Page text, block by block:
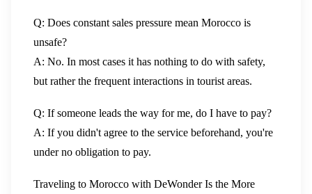
Q: Does constant sales pressure mean Morocco is
unsafe?
A: No. In most cases it has nothing to do with safety,
but rather the frequent interactions in tourist areas.
Q: If someone leads the way for me, do I have to pay?
A: If you didn't agree to the service beforehand, you're
under no obligation to pay.
Traveling to Morocco with DeWonder Is the More